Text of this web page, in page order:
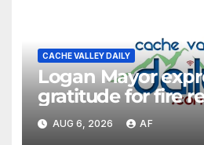
CACHE VALLEY DAILY
Logan Mayor
gratitude for fire
discusses
shortcomings
AUG 6, 2026 AF